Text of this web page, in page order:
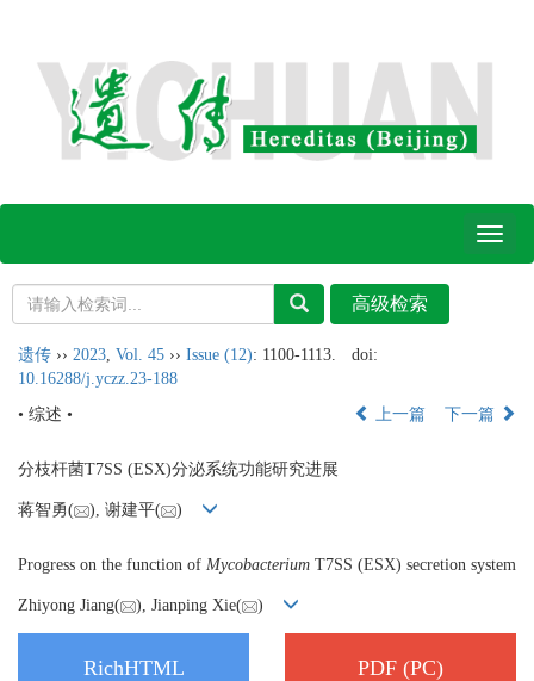
Toggle
遗传 ›› 2023 Vol. 45 ›› Issue (12): 1100-1113.
doi:
10.16288/j.yczz.23-188
• 综述 •
上一篇 下一篇
分枝杆菌T7SS (ESX)分泌系统功能研究进展
蒋智勇( ), 谢建平( )
Progress on the function of Mycobacterium T7SS (ESX) secretion system
Zhiyong Jiang( ), Jianping Xie( )
RichHTML PDF (PC)